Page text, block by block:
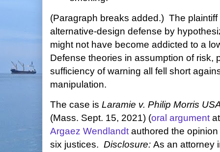
(Paragraph breaks added.) The
alternative-design defense by
might not have become addicted to a
Defense theories in assumption of risk,
sufficiency of warning all fell short
manipulation.
The case is Laramie v. Philip Morris
(Mass. Sept. 15, 2021) (oral argument
Argaez Wendlandt authored the
six justices. Disclosure: As an attorney